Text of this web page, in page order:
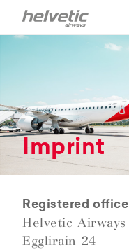
Imprint
Registered office
Helvetic Airways
Egglirain 24